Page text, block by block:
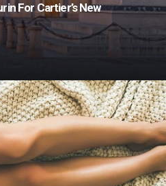
For Cartier’s New